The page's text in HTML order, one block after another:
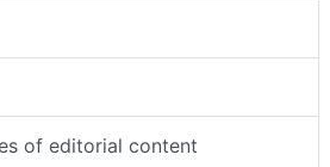
of editorial content